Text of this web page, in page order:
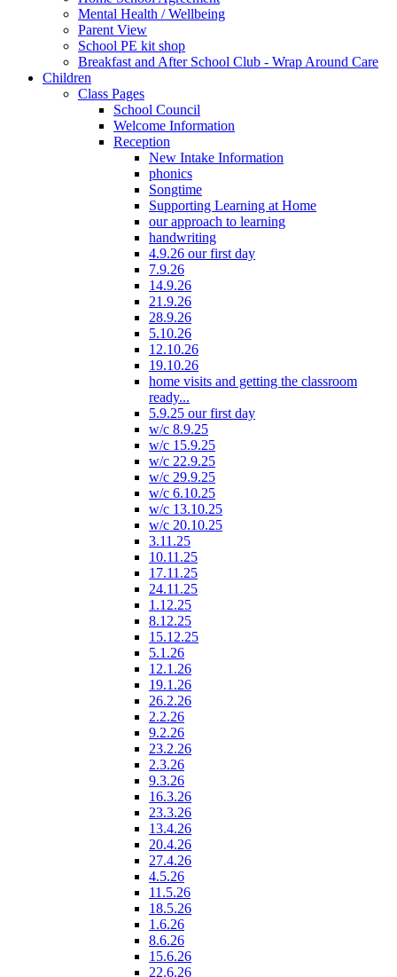
Mental Health / Wellbeing
Parent View
School PE kit shop
Breakfast and After School Club - Wrap Around Care
Children
Class Pages
School Council
Welcome Information
Reception
New Intake Information
phonics
Songtime
Supporting Learning at Home
our approach to learning
handwriting
4.9.26 our first day
7.9.26
14.9.26
21.9.26
28.9.26
5.10.26
12.10.26
19.10.26
home visits and getting the classroom
ready...
5.9.25 our first day
w/c 8.9.25
w/c 15.9.25
w/c 22.9.25
w/c 29.9.25
w/c 6.10.25
w/c 13.10.25
w/c 20.10.25
3.11.25
10.11.25
17.11.25
24.11.25
1.12.25
8.12.25
15.12.25
5.1.26
12.1.26
19.1.26
26.2.26
2.2.26
9.2.26
23.2.26
2.3.26
9.3.26
16.3.26
23.3.26
13.4.26
20.4.26
27.4.26
4.5.26
11.5.26
18.5.26
1.6.26
8.6.26
15.6.26
22.6.26